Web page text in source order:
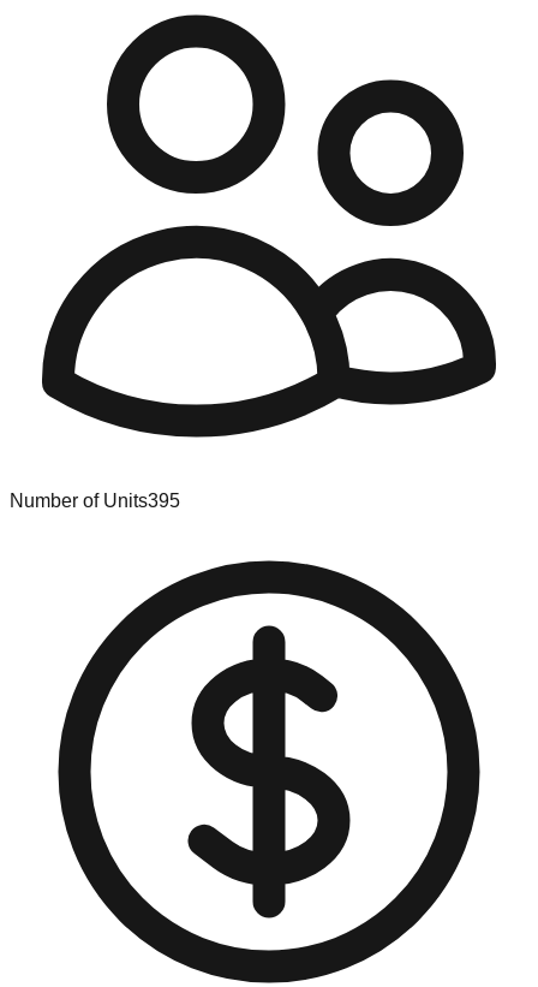
Number of Units395